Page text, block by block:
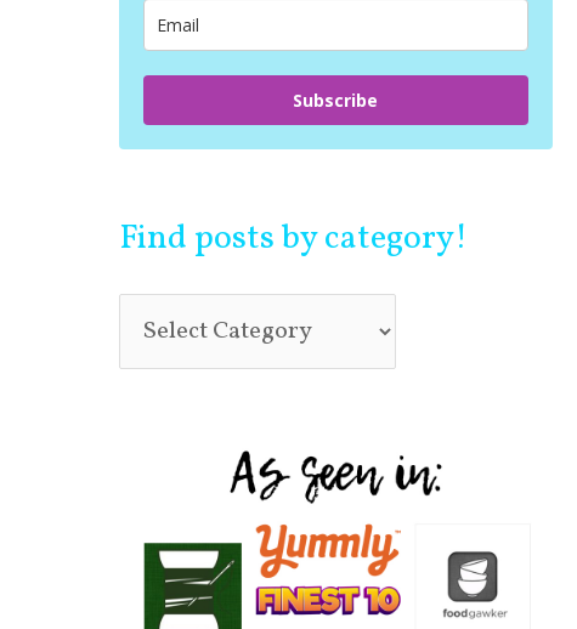
Subscribe
Find posts by category!